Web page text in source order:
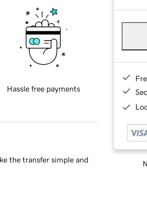
Hassle free payments
the transfer simple and